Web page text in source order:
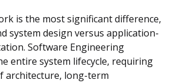
is the most significant difference,
system design versus application-
Software Engineering
entire system lifecycle, requiring
architecture, long-term